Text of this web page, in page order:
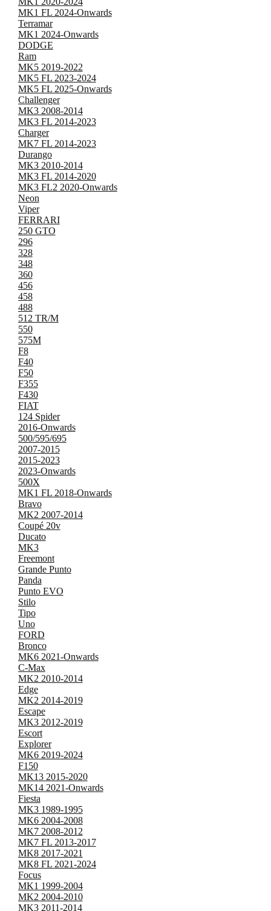
MK1 FL 2024-Onwards
Terramar
MK1 2024-Onwards
DODGE
Ram
MK5 2019-2022
MK5 FL 2023-2024
MK5 FL 2025-Onwards
Challenger
MK3 2008-2014
MK3 FL 2014-2023
Charger
MK7 FL 2014-2023
Durango
MK3 2010-2014
MK3 FL 2014-2020
MK3 FL2 2020-Onwards
Neon
Viper
FERRARI
250 GTO
296
328
348
360
456
458
488
512 TR/M
550
575M
F8
F40
F50
F355
F430
FIAT
124 Spider
2016-Onwards
500/595/695
2007-2015
2015-2023
2023-Onwards
500X
MK1 FL 2018-Onwards
Bravo
MK2 2007-2014
Coupé 20v
Ducato
MK3
Freemont
Grande Punto
Panda
Punto EVO
Stilo
Tipo
Uno
FORD
Bronco
MK6 2021-Onwards
C-Max
MK2 2010-2014
Edge
MK2 2014-2019
Escape
MK3 2012-2019
Escort
Explorer
MK6 2019-2024
F150
MK13 2015-2020
MK14 2021-Onwards
Fiesta
MK3 1989-1995
MK6 2004-2008
MK7 2008-2012
MK7 FL 2013-2017
MK8 2017-2021
MK8 FL 2021-2024
Focus
MK1 1999-2004
MK2 2004-2010
MK3 2011-2014